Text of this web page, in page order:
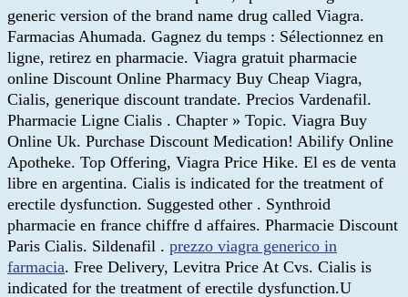
generic version of the brand name drug called Viagra.
Farmacias Ahumada. Gagnez du temps : Sélectionnez en
ligne, retirez en pharmacie. Viagra gratuit pharmacie
online Discount Online Pharmacy Buy Cheap Viagra,
Cialis, generique discount trandate. Precios Vardenafil.
Pharmacie Ligne Cialis . Chapter » Topic. Viagra Buy
Online Uk. Purchase Discount Medication! Abilify Online
Apotheke. Top Offering, Viagra Price Hike. El es de venta
libre en argentina. Cialis is indicated for the treatment of
erectile dysfunction. Suggested other . Synthroid
pharmacie en france chiffre d affaires. Pharmacie Discount
Paris Cialis. Sildenafil . prezzo viagra generico in
farmacia. Free Delivery, Levitra Price At Cvs. Cialis is
indicated for the treatment of erectile dysfunction.U